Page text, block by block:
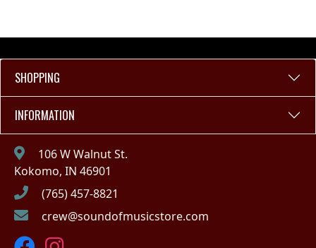
SHOPPING
INFORMATION
106 W Walnut St.
Kokomo, IN 46901
(765) 457-8821
crew@soundofmusicstore.com